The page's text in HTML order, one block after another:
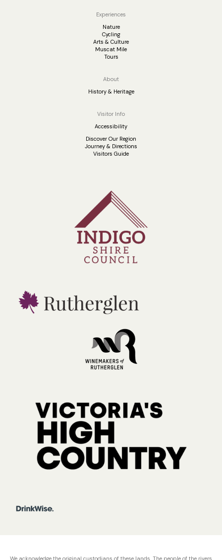
Experiences
Nature
Cycling
Arts & Culture
Muscat Mile
Tours
About
History & Heritage
Visitor Info
Accessibility
Discover Our Region
Journey & Directions
Visitors Guide
We acknowledge the original custodians of these lands. The people of the rivers